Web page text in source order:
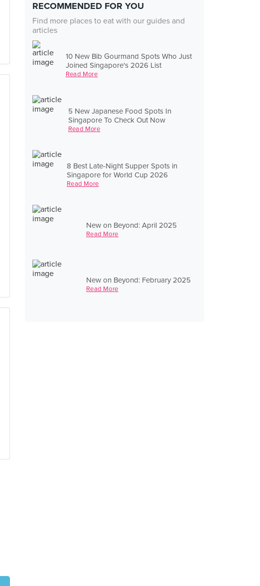
RECOMMENDED FOR YOU
Find more places to eat with our guides and
articles
10 New Bib Gourmand Spots Who Just
Joined Singapore's 2026 List
Read More
5 New Japanese Food Spots In
Singapore To Check Out Now
Read More
8 Best Late-Night Supper Spots in
Singapore for World Cup 2026
Read More
New on Beyond: April 2025
Read More
New on Beyond: February 2025
Read More